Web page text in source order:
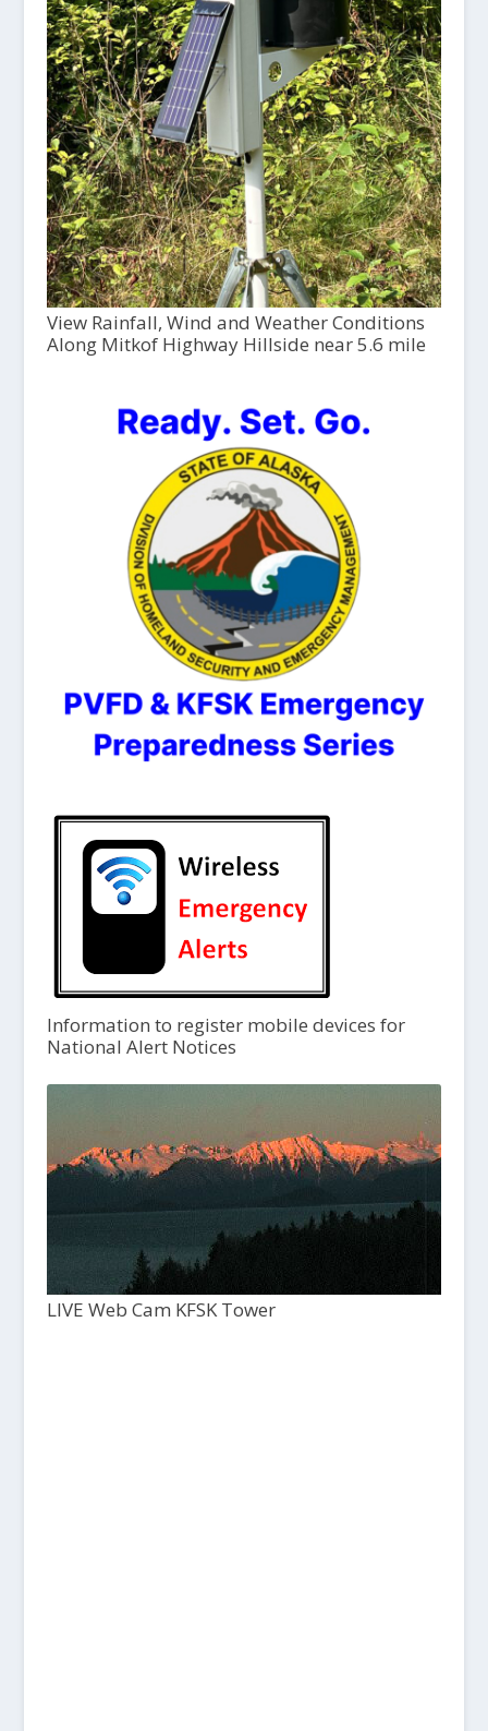
View Rainfall, Wind and Weather Conditions
Along Mitkof Highway Hillside near 5.6 mile
Information to register mobile devices for
National Alert Notices
LIVE Web Cam KFSK Tower